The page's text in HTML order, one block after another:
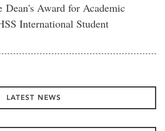
Dean's Award for Academic
International Student
LATEST NEWS